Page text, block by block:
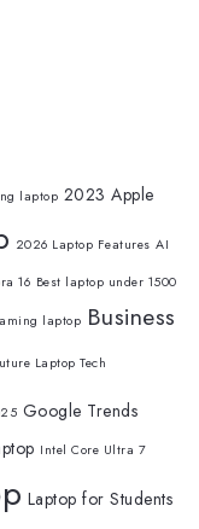
laptop 2023 Apple
2026 Laptop Features AI
16 Best laptop under 1500
laptop Business
Laptop Tech
Google Trends
Intel Core Ultra 7
Laptop for Students